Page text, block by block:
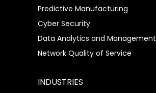
Predictive Manufacturing
Cyber Security
Data Analytics and Management
Network Quality of Service
INDUSTRIES